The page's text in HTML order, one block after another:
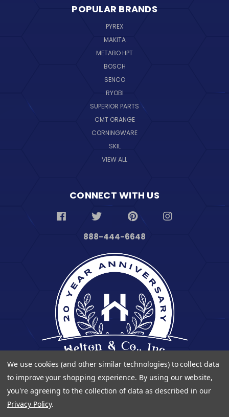
POPULAR BRANDS
PYREX
MAKITA
METABO HPT
BOSCH
SENCO
RYOBI
SUPERIOR PARTS
CMT ORANGE
CORNINGWARE
SKIL
VIEW ALL
CONNECT WITH US
888-444-6648
We use cookies (and other similar technologies) to collect data
to improve your shopping experience. By using our website,
you're agreeing to the collection of data as described in our
Privacy Policy.